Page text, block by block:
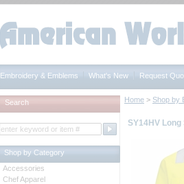
Embroidery & Emblems What's New Request
Home > Shop by
SY14HV
Search
Shop by Category
Accessories
Chef Apparel